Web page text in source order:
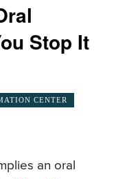
Stop It
CENTER
an oral